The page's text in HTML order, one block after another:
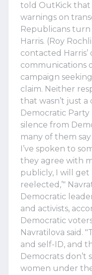
told OutKick that
warnings on
Republicans turn
Harris. (Roy
contacted
communications
campaign
claim. Neither
that wasn’t just a
Democratic
silence from
many of them
I’ve spoken to
they agree with
publicly, I will
reelected,’"
Democratic
and activists,
Democratic
Navratilova said.
and self-ID, and
Democrats don’t
women under the